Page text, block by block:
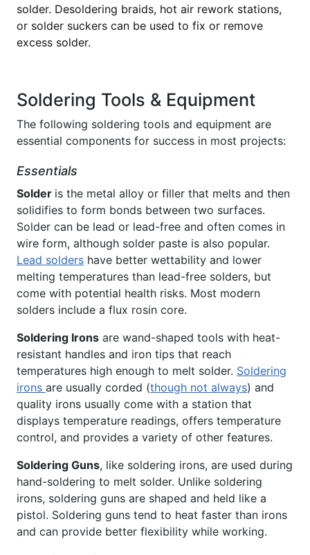
solder. Desoldering braids, hot air rework stations,
or solder suckers can be used to fix or remove
excess solder.
Soldering Tools & Equipment
The following soldering tools and equipment are
essential components for success in most projects:
Essentials
Solder is the metal alloy or filler that melts and then
solidifies to form bonds between two surfaces.
Solder can be lead or lead-free and often comes in
wire form, although solder paste is also popular.
Lead solders have better wettability and lower
melting temperatures than lead-free solders, but
come with potential health risks. Most modern
solders include a flux rosin core.
Soldering Irons are wand-shaped tools with heat-
resistant handles and iron tips that reach
temperatures high enough to melt solder. Soldering
irons are usually corded (though not always) and
quality irons usually come with a station that
displays temperature readings, offers temperature
control, and provides a variety of other features.
Soldering Guns, like soldering irons, are used during
hand-soldering to melt solder. Unlike soldering
irons, soldering guns are shaped and held like a
pistol. Soldering guns tend to heat faster than irons
and can provide better flexibility while working.